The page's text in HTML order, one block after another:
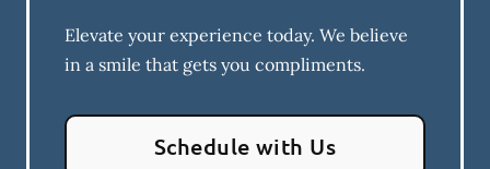
Elevate your experience today. We believe
in a smile that gets you compliments.
Schedule with Us